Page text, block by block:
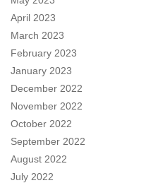
April 2023
March 2023
February 2023
January 2023
December 2022
November 2022
October 2022
September 2022
August 2022
July 2022